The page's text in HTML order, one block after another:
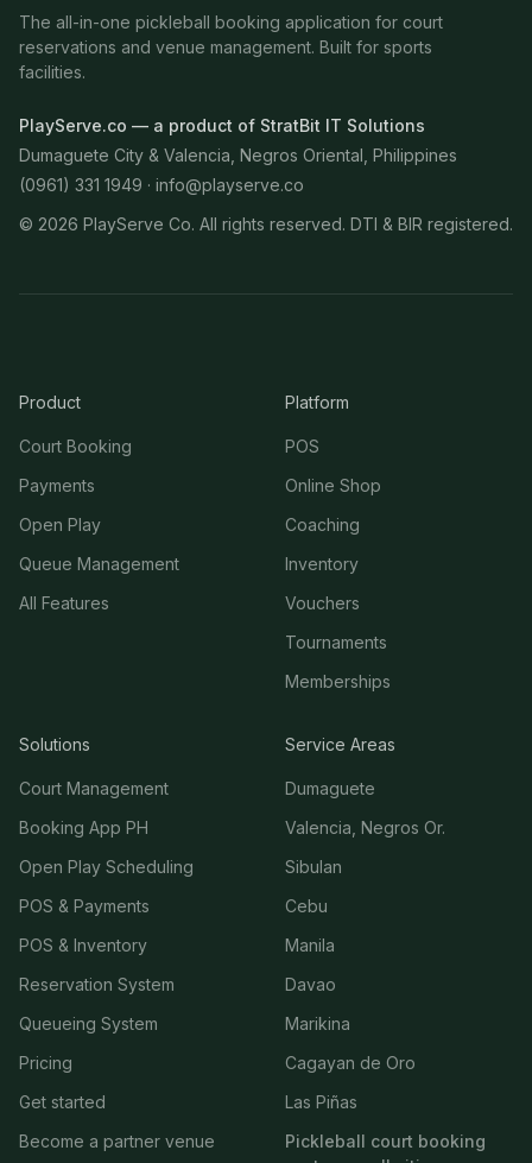
The all-in-one pickleball booking application for court
reservations and venue management. Built for sports
facilities.
PlayServe.co — a product of StratBit IT Solutions
Dumaguete City & Valencia, Negros Oriental, Philippines
(0961) 331 1949 · info@playserve.co
© 2026 PlayServe Co. All rights reserved. DTI & BIR registered.
Product
Court Booking
Payments
Open Play
Queue Management
All Features
Platform
POS
Online Shop
Coaching
Inventory
Vouchers
Tournaments
Memberships
Solutions
Court Management
Booking App PH
Open Play Scheduling
POS & Payments
POS & Inventory
Reservation System
Queueing System
Pricing
Get started
Become a partner venue
Service Areas
Dumaguete
Valencia, Negros Or.
Sibulan
Cebu
Manila
Davao
Marikina
Cagayan de Oro
Las Piñas
Pickleball court booking